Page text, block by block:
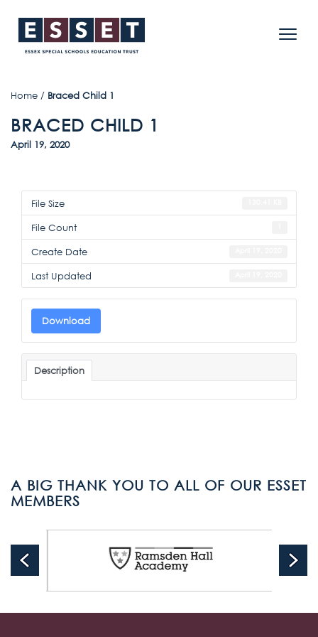
Home / Braced Child 1
BRACED CHILD 1
April 19, 2020
File Size
File Count
Create Date
Last Updated
Download
Description
A BIG THANK YOU TO ALL OF OUR ESSET
MEMBERS